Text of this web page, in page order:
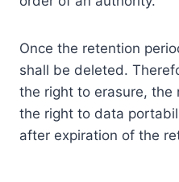
Once the retention
shall be deleted.
the right to erasure, the
the right to data
after expiration of the